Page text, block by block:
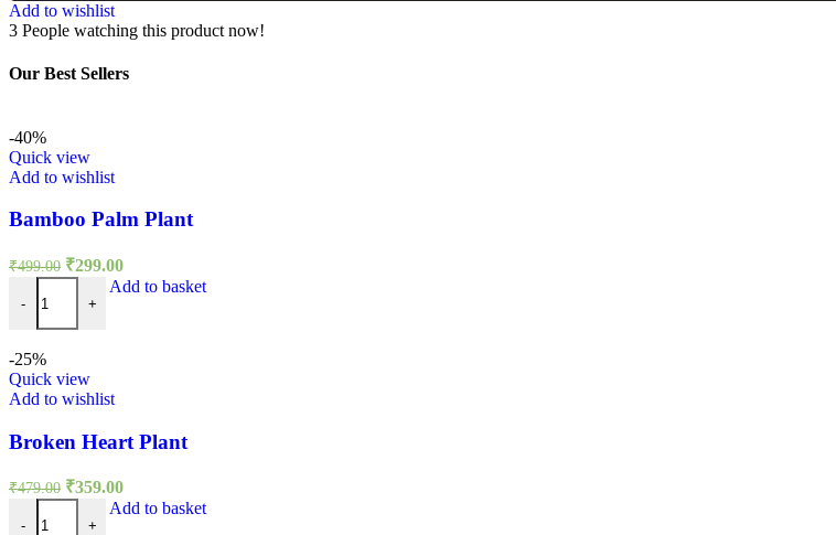
Add to wishlist
3 People watching this product now!
Our Best Sellers
-40%
Quick view
Add to wishlist
Bamboo Palm Plant
₹499.00 Original
price
was:
₹499.00.
₹299.00Current
price
-
Bamboo Palm Plant quantity
+
Add to basket
-25%
Quick view
Add to wishlist
Broken Heart Plant
₹479.00 Original
price
was:
₹359.00Current
price
-
Broken Heart Plant quantity
+
Add to basket